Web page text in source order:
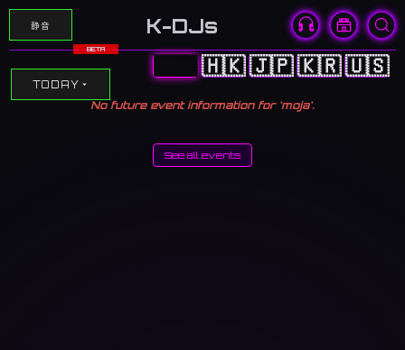
静音 K-DJs
BETA
🇨🇳 🇭🇰🇯🇵🇰🇷🇺🇸
TODAY
No future event information for 'moja'.
See all events